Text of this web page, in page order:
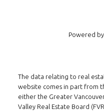
Powered by
The data relating to real
website comes in part from
either the Greater Vancouver
Valley Real Estate Board